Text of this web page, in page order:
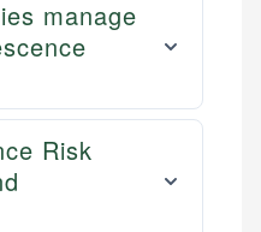
manage
Risk